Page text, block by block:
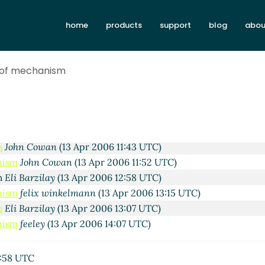
home products support blog
mechanism
20:54 UTC)
(13 Apr 2006 06:43 UTC)
John Cowan (13 Apr 2006 11:43 UTC)
John Cowan (13 Apr 2006 11:52 UTC)
Eli Barzilay (13 Apr 2006 12:58 UTC)
felix winkelmann (13 Apr 2006 13:15 UTC)
Eli Barzilay (13 Apr 2006 13:07 UTC)
feeley (13 Apr 2006 14:07 UTC)
UTC